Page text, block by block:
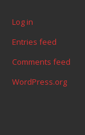
Log in
Entries feed
Comments feed
WordPress.org